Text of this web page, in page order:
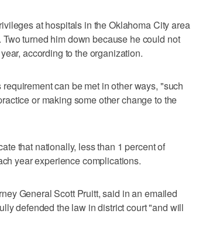
at hospitals in the Oklahoma City area
turned him down because he could not
according to the organization.
can be met in other ways, "such
or making some other change to the
that nationally, less than 1 percent of
year experience complications.
General Scott Pruitt, said in an emailed
defended the law in district court "and will